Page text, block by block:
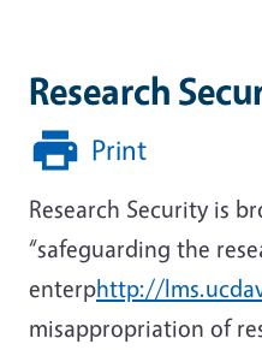
Research
Print
Research Security is
“safeguarding the
enterphttp://
misappropriation of